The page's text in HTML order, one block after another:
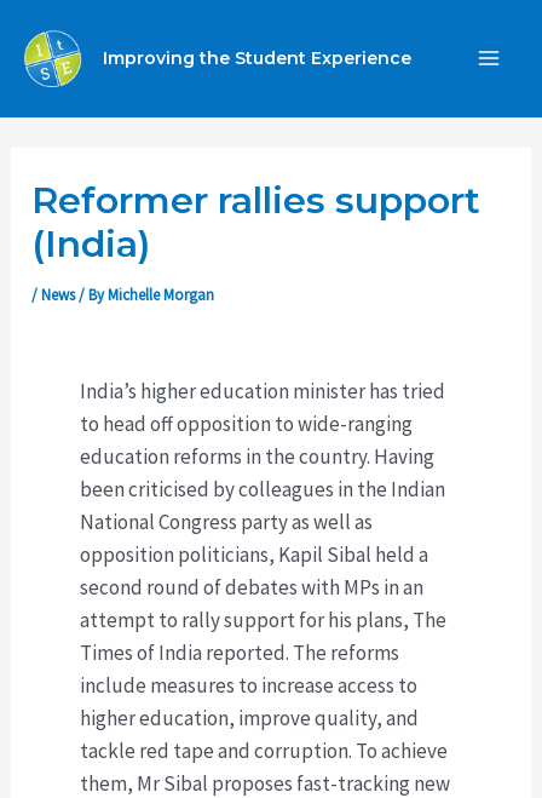
content
Improving the Student Experience
Reformer rallies support
(India)
/News/ ByMichelle Morgan
India’s higher education minister has tried
to head off opposition to wide-ranging
education reforms in the country. Having
been criticised by colleagues in the Indian
National Congress party as well as
opposition politicians, Kapil Sibal held a
second round of debates with MPs in an
attempt to rally support for his plans, The
Times of India reported. The reforms
include measures to increase access to
higher education, improve quality, and
tackle red tape and corruption. To achieve
them, Mr Sibal proposes fast-tracking new